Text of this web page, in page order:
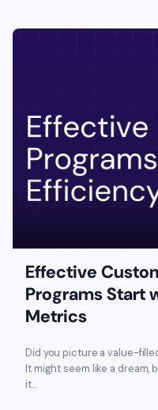
Effective
Programs Start
Metrics
Did you picture a value-
It might seem like a dream,
it...